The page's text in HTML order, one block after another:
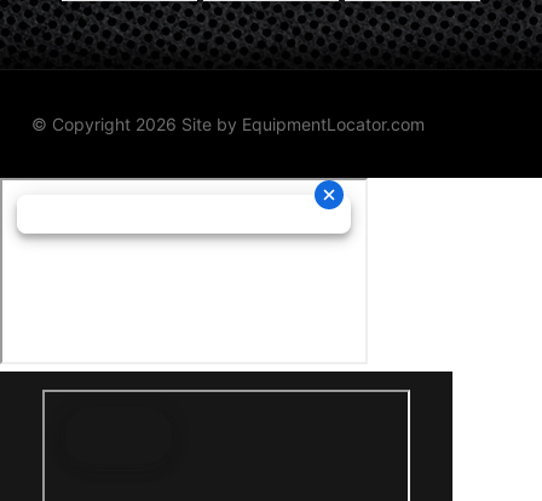
© Copyright 2026 Site by EquipmentLocator.com